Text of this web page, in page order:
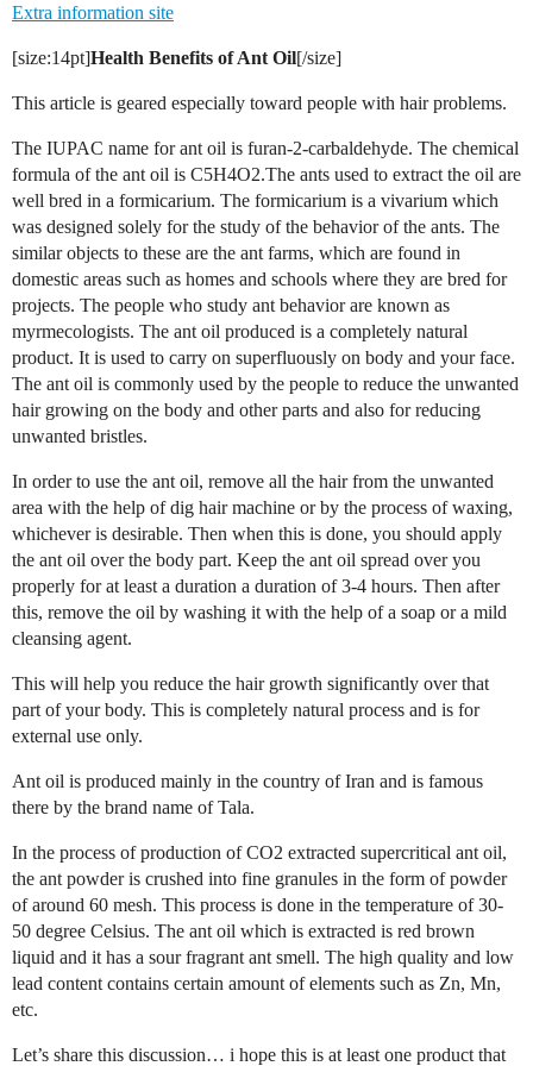
Extra information site
[size:14pt]Health Benefits of Ant Oil[/size]
This article is geared especially toward people with hair problems.
The IUPAC name for ant oil is furan-2-carbaldehyde. The chemical
formula of the ant oil is C5H4O2.The ants used to extract the oil are
well bred in a formicarium. The formicarium is a vivarium which
was designed solely for the study of the behavior of the ants. The
similar objects to these are the ant farms, which are found in
domestic areas such as homes and schools where they are bred for
projects. The people who study ant behavior are known as
myrmecologists. The ant oil produced is a completely natural
product. It is used to carry on superfluously on body and your face.
The ant oil is commonly used by the people to reduce the unwanted
hair growing on the body and other parts and also for reducing
unwanted bristles.
In order to use the ant oil, remove all the hair from the unwanted
area with the help of dig hair machine or by the process of waxing,
whichever is desirable. Then when this is done, you should apply
the ant oil over the body part. Keep the ant oil spread over you
properly for at least a duration a duration of 3-4 hours. Then after
this, remove the oil by washing it with the help of a soap or a mild
cleansing agent.
This will help you reduce the hair growth significantly over that
part of your body. This is completely natural process and is for
external use only.
Ant oil is produced mainly in the country of Iran and is famous
there by the brand name of Tala.
In the process of production of CO2 extracted supercritical ant oil,
the ant powder is crushed into fine granules in the form of powder
of around 60 mesh. This process is done in the temperature of 30-
50 degree Celsius. The ant oil which is extracted is red brown
liquid and it has a sour fragrant ant smell. The high quality and low
lead content contains certain amount of elements such as Zn, Mn,
etc.
Let’s share this discussion… i hope this is at least one product that